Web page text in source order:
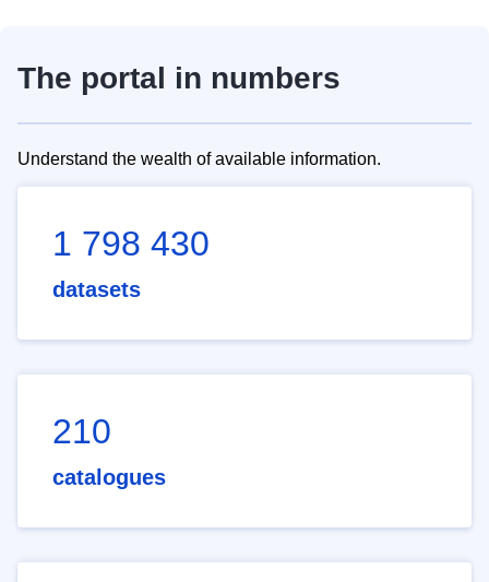
The portal in numbers
Understand the wealth of available information.
1 798 430
datasets
210
catalogues